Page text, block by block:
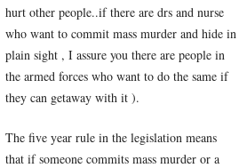
hurt other people..if there are drs and nurse
who want to commit mass murder and hide in
plain sight , I assure you there are people in
the armed forces who want to do the same if
they can getaway with it ).
The five year rule in the legislation means
that if someone commits mass murder or a